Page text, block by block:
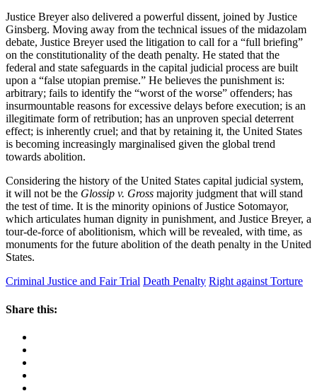
Justice Breyer also delivered a powerful dissent, joined by Justice
Ginsberg. Moving away from the technical issues of the midazolam
debate, Justice Breyer used the litigation to call for a “full briefing”
on the constitutionality of the death penalty. He stated that the
federal and state safeguards in the capital judicial process are built
upon a “false utopian premise.” He believes the punishment is:
arbitrary; fails to identify the “worst of the worse” offenders; has
insurmountable reasons for excessive delays before execution; is an
illegitimate form of retribution; has an unproven special deterrent
effect; is inherently cruel; and that by retaining it, the United States
is becoming increasingly marginalised given the global trend
towards abolition.
Considering the history of the United States capital judicial system,
it will not be the Glossip v. Gross majority judgment that will stand
the test of time. It is the minority opinions of Justice Sotomayor,
which articulates human dignity in punishment, and Justice Breyer, a
tour-de-force of abolitionism, which will be revealed, with time, as
monuments for the future abolition of the death penalty in the United
States.
Criminal Justice and Fair Trial Death Penalty Right against Torture
Share this: